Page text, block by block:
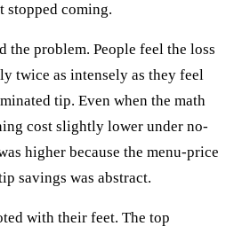
stopped coming.
the problem. People feel the loss
twice as intensely as they feel
tip. Even when the math
cost slightly lower under no-
higher because the menu-price
savings was abstract.
with their feet. The top